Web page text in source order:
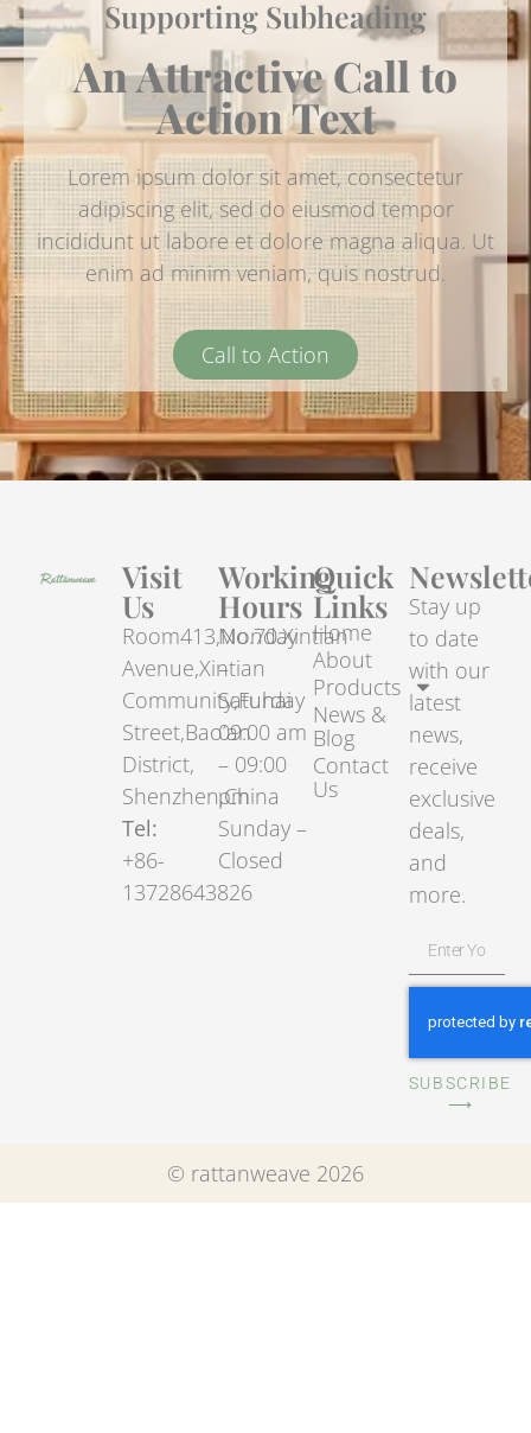
Supporting Subheading
An Attractive Call to
Action Text
Lorem ipsum dolor sit amet, consectetur
adipiscing elit, sed do eiusmod tempor
incididunt ut labore et dolore magna aliqua. Ut
enim ad minim veniam, quis nostrud.
Call to Action
Visit
Us
Room413,No.70.Xintian
Avenue,Xintian
Community,Fuhai
Street,Bao’an
District,
Shenzhen,China
Tel:
+86-
13728643826
Working
Hours
Monday
–
Saturday
09:00 am
– 09:00
pm
Sunday –
Closed
Quick
Links
Home
About
Products
News &
Blog
Contact
Us
Stay up
to date
with our
latest
news,
receive
exclusive
deals,
and
more.
SUBSCRIBE
⟶
© rattanweave 2026